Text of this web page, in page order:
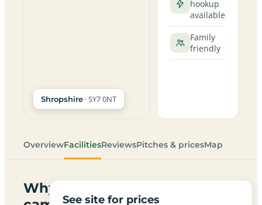
Shropshire · SY7 0NT
hookup
available
Family
friendly
OverviewFacilitiesReviewsPitches & pricesMap
Why
See site for prices